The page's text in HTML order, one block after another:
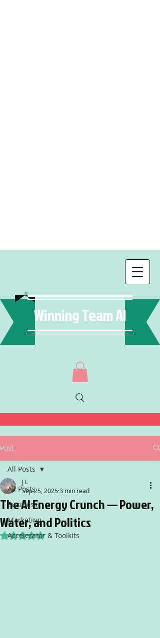
Winning Team AI
Post
All Posts
Business
Marketing
Accelerator & Toolkits
All Posts
The AI Energy Crunch — Power,
Water, and Politics
J L
Sep 25, 20253 min read
Rated NaN out of 5 stars.